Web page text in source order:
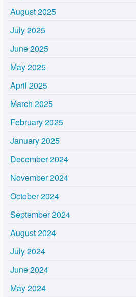
August 2025
July 2025
June 2025
May 2025
April 2025
March 2025
February 2025
January 2025
December 2024
November 2024
October 2024
September 2024
August 2024
July 2024
June 2024
May 2024